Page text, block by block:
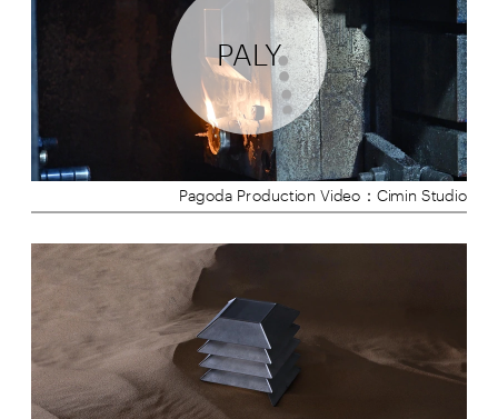
PALY
Pagoda Production Video：Cimin Studio